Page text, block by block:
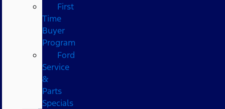
First
Time
Buyer
Program
Ford
Service
&
Parts
Specials